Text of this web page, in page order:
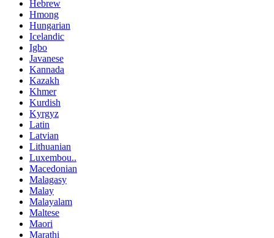
Hebrew
Hmong
Hungarian
Icelandic
Igbo
Javanese
Kannada
Kazakh
Khmer
Kurdish
Kyrgyz
Latin
Latvian
Lithuanian
Luxembou..
Macedonian
Malagasy
Malay
Malayalam
Maltese
Maori
Marathi